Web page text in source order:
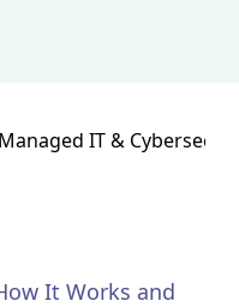
Managed IT &
It Works and